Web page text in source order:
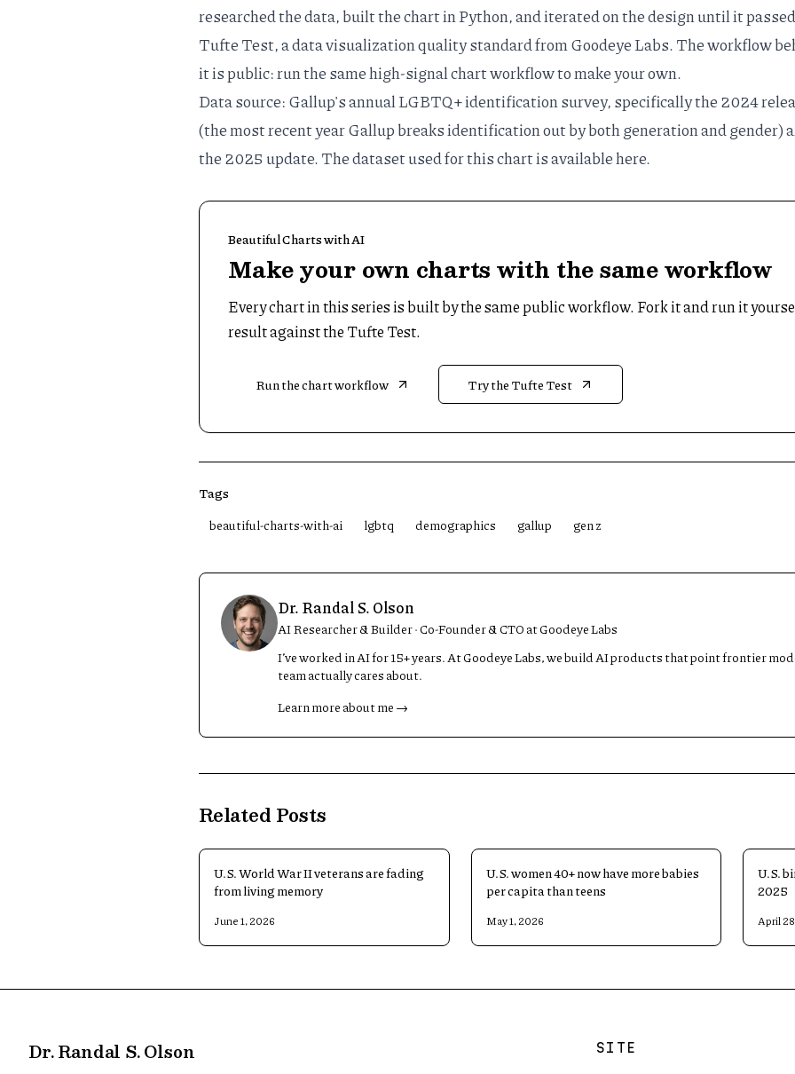
researched the data, built the chart in Python, and iterated on the design until it
Tufte Test, adata visualization quality standardfrom Goodeye Labs. The workflow
it is public: run the samehigh-signal chart workflowto make your own.
Data source: Gallup's annual LGBTQ+ identification survey, specifically the2024
(the most recent year Gallup breaks identification out by both generation and gender)
the2025 update. The dataset used for this chart is availablehere.
Beautiful Charts with AI
Make your own charts with the same workflow
Every chart in this series is built by the same public workflow. Fork it and run it
result against the Tufte Test.
Run the chart workflow Try the Tufte Test
Tags
beautiful-charts-with-ai
lgbtq demographics gallup gen z
Dr. Randal S. Olson
AI Researcher & Builder · Co-Founder & CTO at Goodeye Labs
I’ve worked in AI for 15+ years. At Goodeye Labs, we build AI products that point frontier
team actually cares about.
Learn more about me →
Related Posts
U.S. World War II veterans are fading
from living memory
June 1, 2026
U.S. women 40+ now have more babies
per capita than teens
May 1, 2026
U.S.
2025
April
Dr. Randal S. Olson SITE